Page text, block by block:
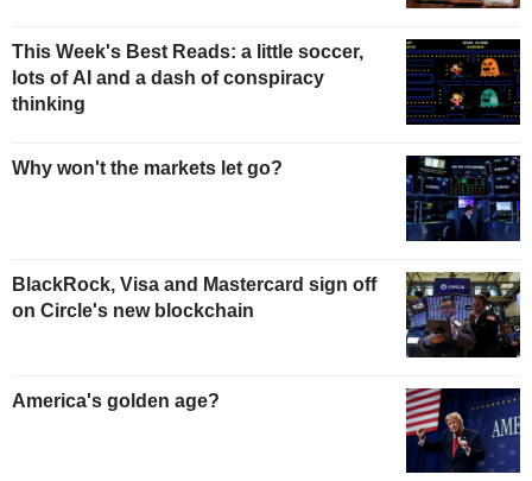
This Week's Best Reads: a little soccer,
lots of AI and a dash of conspiracy
thinking
Why won't the markets let go?
BlackRock, Visa and Mastercard sign off
on Circle's new blockchain
America's golden age?